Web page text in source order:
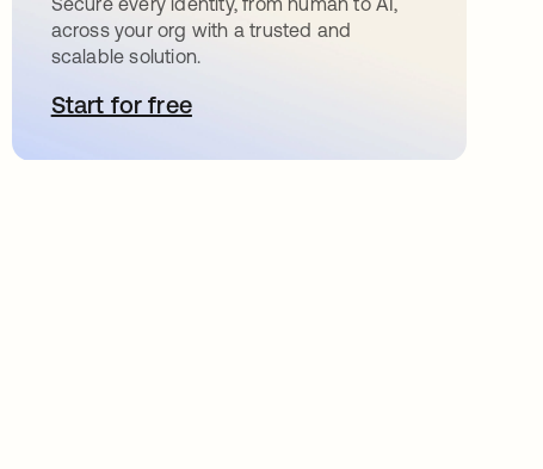
across your org with a trusted and
scalable solution.
Start for freeopens in a new tab